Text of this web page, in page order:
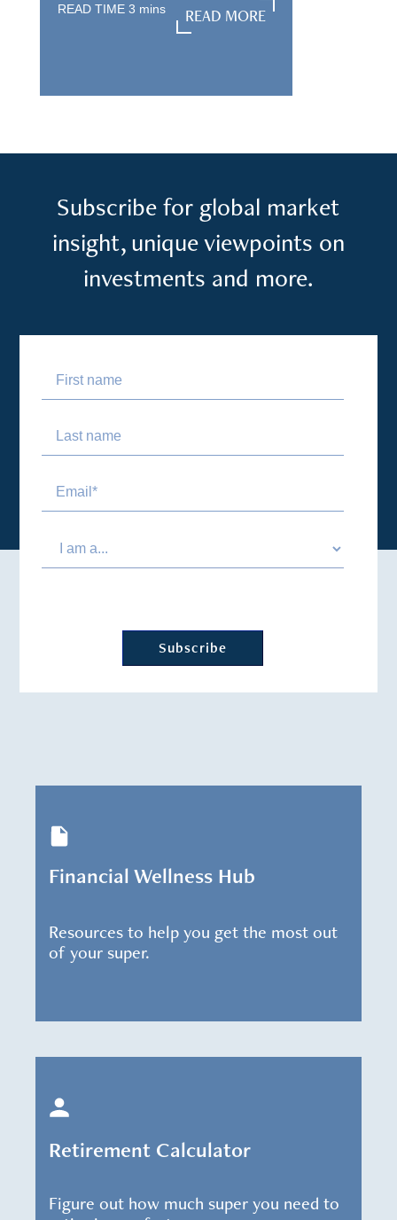
READ TIME 3 mins
READ MORE
READ MORE
Subscribe for global market
insight, unique viewpoints on
investments and more.
Financial Wellness Hub
Resources to help you get the most out
of your super.
Retirement Calculator
Figure out how much super you need to